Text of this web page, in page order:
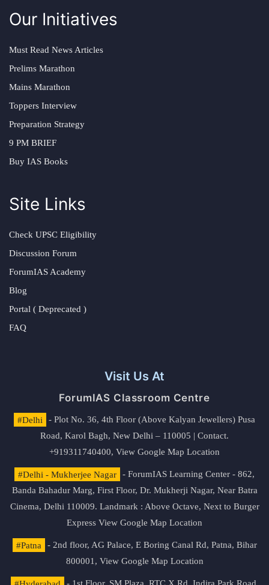
Our Initiatives
Must Read News Articles
Prelims Marathon
Mains Marathon
Toppers Interview
Preparation Strategy
9 PM BRIEF
Buy IAS Books
Site Links
Check UPSC Eligibility
Discussion Forum
ForumIAS Academy
Blog
Portal ( Deprecated )
FAQ
Visit Us At
ForumIAS Classroom Centre
#Delhi
- Plot No. 36, 4th Floor (Above Kalyan Jewellers) Pusa
Road, Karol Bagh, New Delhi – 110005 | Contact.
+919311740400, View Google Map Location
#Delhi - Mukherjee Nagar
- ForumIAS Learning Center - 862,
Banda Bahadur Marg, First Floor, Dr. Mukherji Nagar, Near Batra
Cinema, Delhi 110009. Landmark : Above Octave, Next to Burger
Express View Google Map Location
#Patna
- 2nd floor, AG Palace, E Boring Canal Rd, Patna, Bihar
800001, View Google Map Location